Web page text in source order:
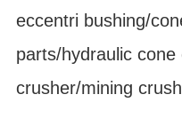
eccentri bushing/
parts/hydraulic
crusher/mining